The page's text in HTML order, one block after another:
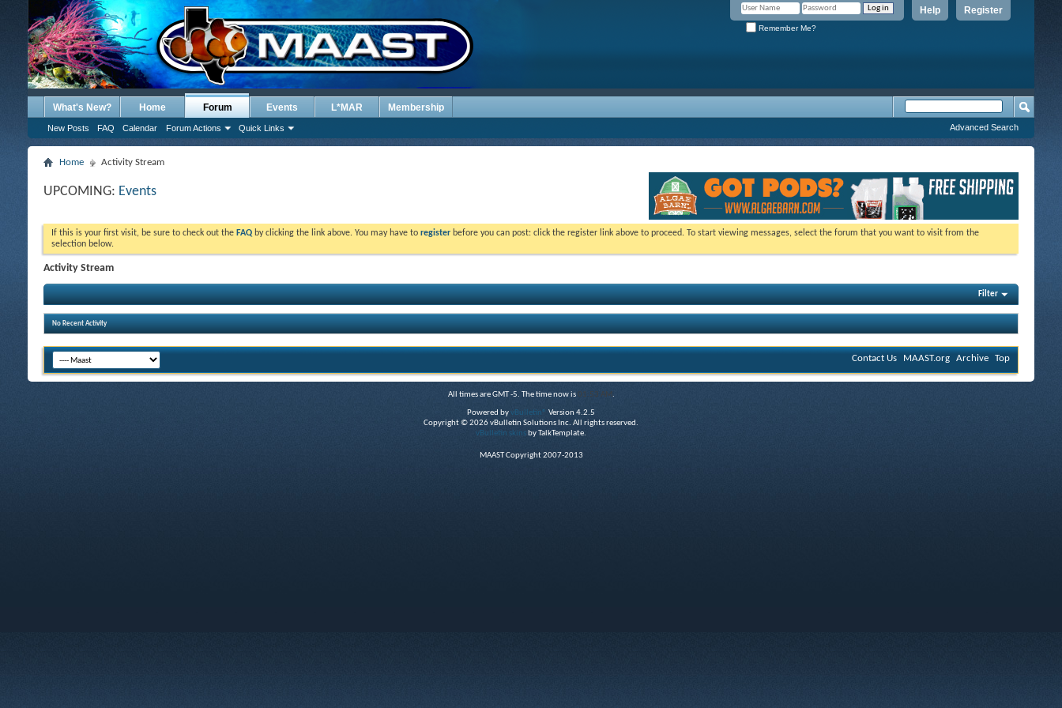
Register
Help
Remember Me?
What's New? Home Forum
New Posts FAQ Calendar Forum Actions Quick Links
Events L*MAR Membership
Advanced Search
Home Activity Stream
UPCOMING: Events
If this is your first visit, be sure to check out the FAQ by clicking the link above. You may have to register before you can post: click the register link above to proceed. To start viewing messages, select the forum that you want to visit from the
selection below.
Activity Stream
Filter
No Recent Activity
Contact Us MAAST.org Archive Top
All times are GMT -5. The time now is 01:53 AM.
Powered byvBulletin® Version 4.2.5
Copyright © 2026 vBulletin Solutions Inc. All rights reserved.
vBulletin skins by TalkTemplate.
MAAST Copyright 2007-2013